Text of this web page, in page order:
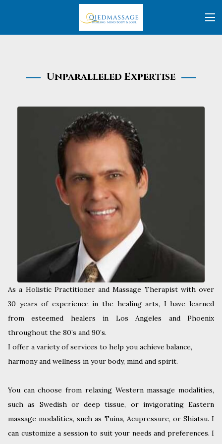
Unparalleled Expertise
As a Holistic Practitioner and Massage Therapist with over
30 years of experience in the healing arts, I have learned
from esteemed healers in Los Angeles and Phoenix
throughout the 80’s and 90’s.
I offer a variety of services to help you achieve balance,
harmony and wellness in your body, mind and spirit.
You can choose from relaxing Western massage modalities,
such as Swedish or deep tissue, or invigorating Eastern
massage modalities, such as Tuina, Acupressure, or Shiatsu. I
can customize a session to suit your needs and preferences. I